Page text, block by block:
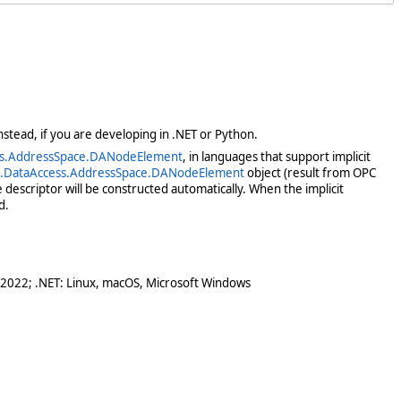
if you are developing in .NET or Python.
, in languages that support implicit
object (result from OPC
will be constructed automatically. When the implicit
.NET: Linux, macOS, Microsoft Windows